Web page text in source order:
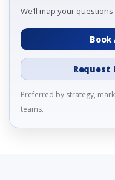
We’ll map your
Request
Preferred by strategy,
teams.